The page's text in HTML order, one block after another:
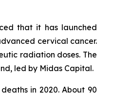
that it has launched
cervical cancer.
radiation doses. The
led by Midas Capital.
in 2020. About 90